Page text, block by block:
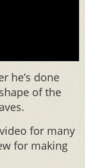
he’s done
of the
for many
for making